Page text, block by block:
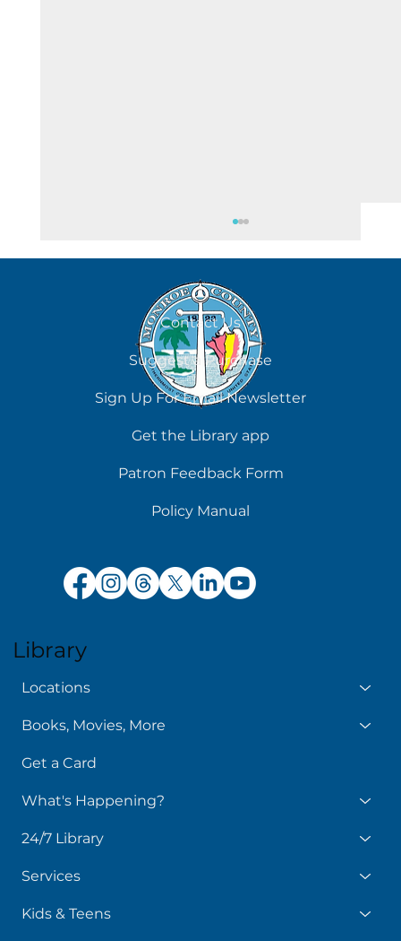
August 8
Contact Us
Suggest a Purchase
Sign Up For Email Newsletter
Get the Library app
Patron Feedback Form
Policy Manual
Library
Locations
Books, Movies, More
Get a Card
What's Happening?
24/7 Library
Services
Kids & Teens